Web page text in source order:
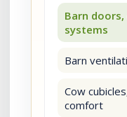
Barn
systems
Barn
Cow
comfort